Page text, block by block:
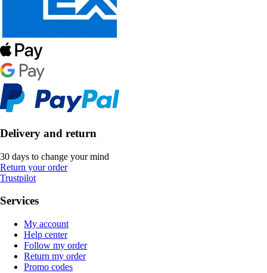
Delivery and return
30 days to change your mind
Return your order
Trustpilot
Services
My account
Help center
Follow my order
Return my order
Promo codes